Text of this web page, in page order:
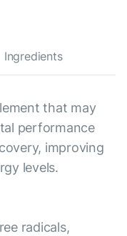
Ingredients
that may
performance
improving
levels.
radicals,